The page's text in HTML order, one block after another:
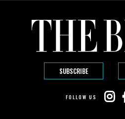
SUBSCRIBE
FOLLOW US